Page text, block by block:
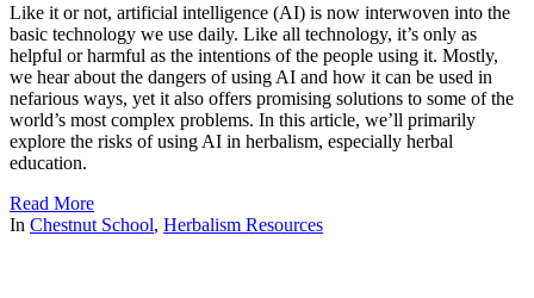
Like it or not, artificial intelligence (AI) is now interwoven into the
basic technology we use daily. Like all technology, it’s only as
helpful or harmful as the intentions of the people using it. Mostly,
we hear about the dangers of using AI and how it can be used in
nefarious ways, yet it also offers promising solutions to some of the
world’s most complex problems. In this article, we’ll primarily
explore the risks of using AI in herbalism, especially herbal
education.
Read More
In Chestnut School, Herbalism Resources